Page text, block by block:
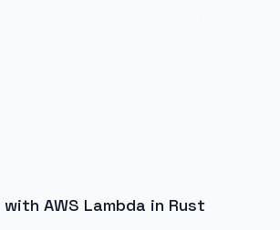
AWS Lambda in Rust